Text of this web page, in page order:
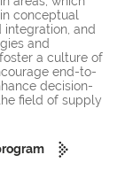
conceptual
and
and
a culture of
end-to-
decision-
field of supply